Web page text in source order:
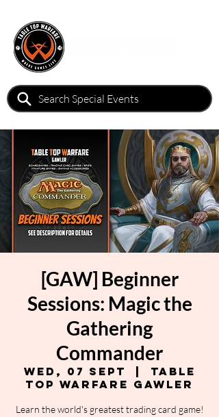
[GAW] Beginner
Sessions: Magic the
Gathering
Commander
Wed, 07 Sept
Table
Top Warfare Gawler
Learn the world's greatest trading card game!